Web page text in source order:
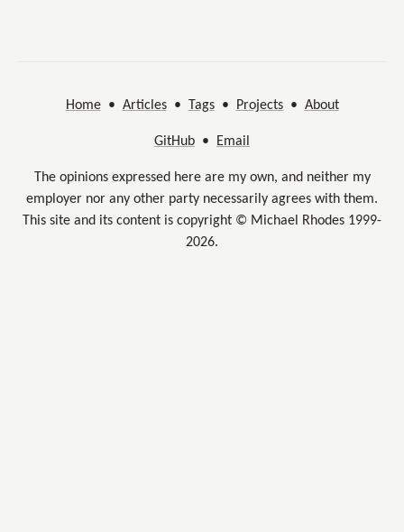
Home• Articles• Tags• Projects• About
GitHub • Email
The opinions expressed here are my own, and neither my
employer nor any other party necessarily agrees with them.
This site and its content is copyright © Michael Rhodes 1999-
2026.